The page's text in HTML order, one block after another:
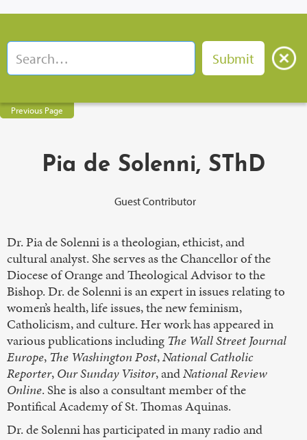
Previous Page
Pia de Solenni, SThD
Guest Contributor
Dr. Pia de Solenni is a theologian, ethicist, and
cultural analyst. She serves as the Chancellor of the
Diocese of Orange and Theological Advisor to the
Bishop. Dr. de Solenni is an expert in issues relating to
women’s health, life issues, the new feminism,
Catholicism, and culture. Her work has appeared in
various publications includingThe Wall Street Journal
Europe,The Washington Post,National Catholic
Reporter,Our Sunday Visitor, andNational Review
Online. She is also a consultant member of the
Pontifical Academy of St. Thomas Aquinas.
Dr. de Solenni has participated in many radio and